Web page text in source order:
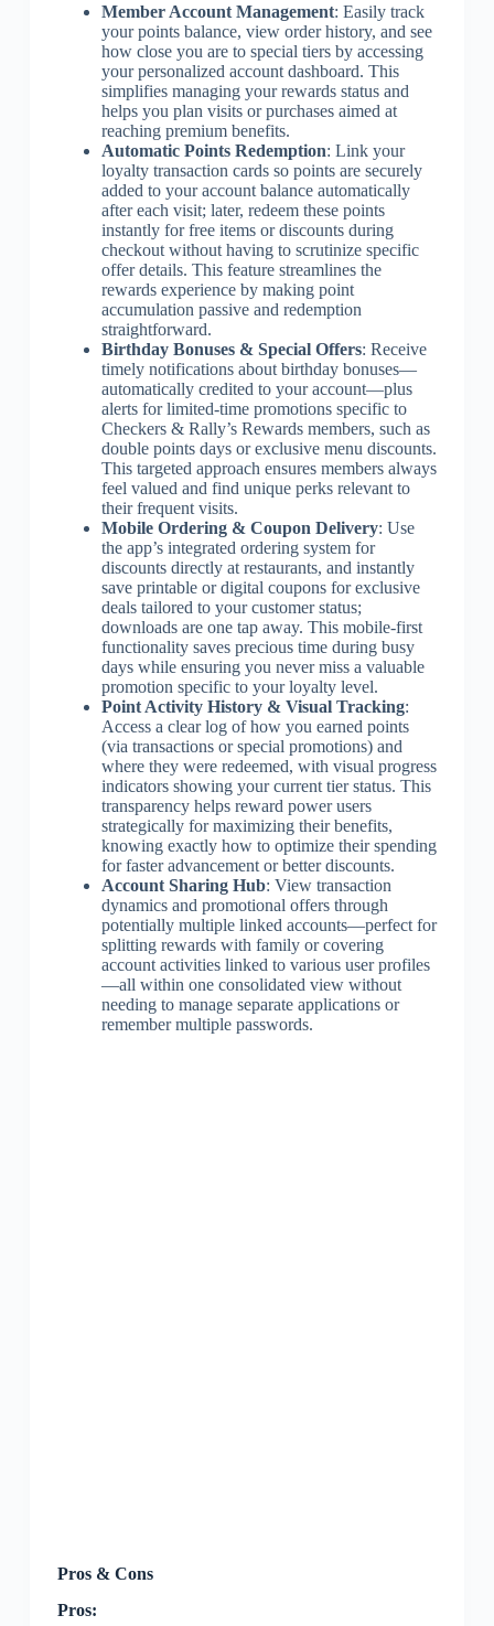
Member Account Management: Easily track
your points balance, view order history, and see
how close you are to special tiers by accessing
your personalized account dashboard. This
simplifies managing your rewards status and
helps you plan visits or purchases aimed at
reaching premium benefits.
Automatic Points Redemption: Link your
loyalty transaction cards so points are securely
added to your account balance automatically
after each visit; later, redeem these points
instantly for free items or discounts during
checkout without having to scrutinize specific
offer details. This feature streamlines the
rewards experience by making point
accumulation passive and redemption
straightforward.
Birthday Bonuses & Special Offers: Receive
timely notifications about birthday bonuses—
automatically credited to your account—plus
alerts for limited-time promotions specific to
Checkers & Rally’s Rewards members, such as
double points days or exclusive menu discounts.
This targeted approach ensures members always
feel valued and find unique perks relevant to
their frequent visits.
Mobile Ordering & Coupon Delivery: Use
the app’s integrated ordering system for
discounts directly at restaurants, and instantly
save printable or digital coupons for exclusive
deals tailored to your customer status;
downloads are one tap away. This mobile-first
functionality saves precious time during busy
days while ensuring you never miss a valuable
promotion specific to your loyalty level.
Point Activity History & Visual Tracking:
Access a clear log of how you earned points
(via transactions or special promotions) and
where they were redeemed, with visual progress
indicators showing your current tier status. This
transparency helps reward power users
strategically for maximizing their benefits,
knowing exactly how to optimize their spending
for faster advancement or better discounts.
Account Sharing Hub: View transaction
dynamics and promotional offers through
potentially multiple linked accounts—perfect for
splitting rewards with family or covering
account activities linked to various user profiles
—all within one consolidated view without
needing to manage separate applications or
remember multiple passwords.
Pros & Cons
Pros: